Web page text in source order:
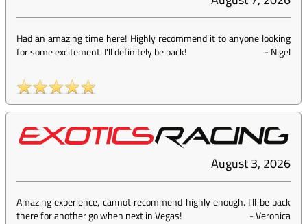
Had an amazing time here! Highly recommend it to anyone looking
for some excitement. I'll definitely be back!
-Nigel
August 3, 2026
Amazing experience, cannot recommend highly enough. I'll be back
there for another go when next in Vegas!
-Veronica